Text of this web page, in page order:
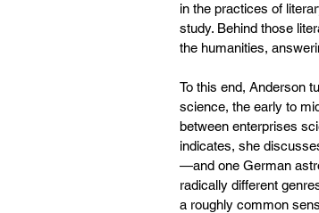
in the practices of
study. Behind those
the humanities,
To this end, Anderson
science, the early to
between enterprises
indicates, she
—and one German
radically different
a roughly common